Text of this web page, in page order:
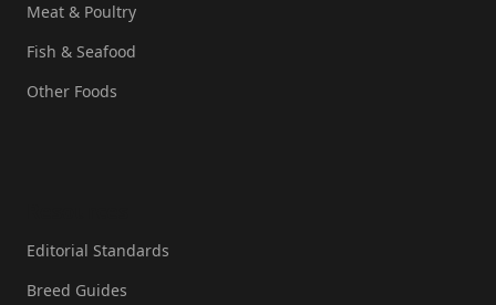
Meat & Poultry
Fish & Seafood
Other Foods
Editorial Standards
Breed Guides